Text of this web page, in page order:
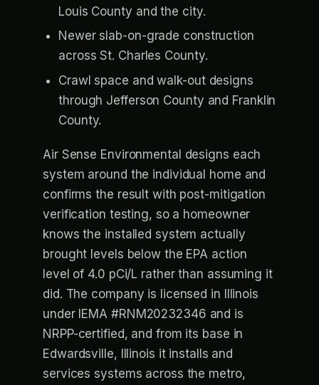
Louis County and the city.
Newer slab-on-grade construction
across St. Charles County.
Crawl space and walk-out designs
through Jefferson County and Franklin
County.
Air Sense Environmental designs each
system around the individual home and
confirms the result with post-mitigation
verification testing, so a homeowner
knows the installed system actually
brought levels below the EPA action
level of 4.0 pCi/L rather than assuming it
did. The company is licensed in Illinois
under IEMA #RNM20232346 and is
NRPP-certified, and from its base in
Edwardsville, Illinois it installs and
services systems across the metro,